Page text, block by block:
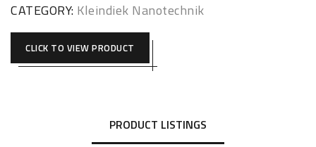
CATEGORY: Kleindiek Nanotechnik
CLICK TO VIEW PRODUCT
PRODUCT LISTINGS